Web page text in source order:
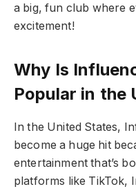
a big, fun club where
excitement!
Why Is
Popular in the
In the United States,
become a huge hit
entertainment that’s
platforms like TikTok,